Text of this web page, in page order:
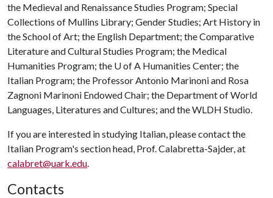
the Medieval and Renaissance Studies Program; Special
Collections of Mullins Library; Gender Studies; Art History in
the School of Art; the English Department; the Comparative
Literature and Cultural Studies Program; the Medical
Humanities Program; the U of A Humanities Center; the
Italian Program; the Professor Antonio Marinoni and Rosa
Zagnoni Marinoni Endowed Chair; the Department of World
Languages, Literatures and Cultures; and the WLDH Studio.
If you are interested in studying Italian, please contact the
Italian Program's section head, Prof. Calabretta-Sajder, at
calabret@uark.edu.
Contacts